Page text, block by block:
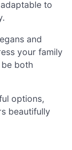
to
and
your family
both
options,
beautifully